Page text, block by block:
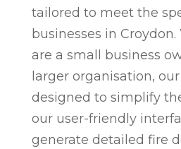
tailored to meet the
businesses in
are a small business
larger organisation,
designed to simplify
our user-friendly
generate detailed fire